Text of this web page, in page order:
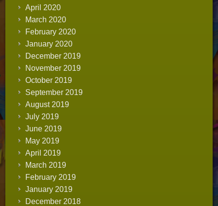
April 2020
March 2020
February 2020
January 2020
December 2019
November 2019
October 2019
September 2019
August 2019
July 2019
June 2019
May 2019
April 2019
March 2019
February 2019
January 2019
December 2018